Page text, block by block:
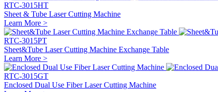
RTC-3015HT
Sheet & Tube Laser Cutting Machine
Learn More >
RTC-3015PT
Sheet&Tube Laser Cutting Machine Exchange Table
Learn More >
RTC-3015GT
Enclosed Dual Use Fiber Laser Cutting Machine